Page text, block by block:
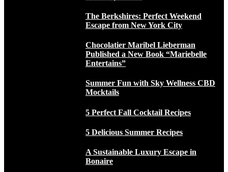
The Berkshires: Perfect Weekend
Escape from New York City
Chocolatier Maribel Lieberman
Published a New Book “Mariebelle
Entertains”
Summer Fun with Sky Wellness CBD
Mocktails
5 Perfect Fall Cocktail Recipes
5 Delicious Summer Recipes
A Sustainable Luxury Escape in
Bonaire